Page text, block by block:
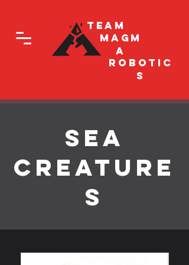
Magm
a
Robotic
s
Team
Sea
Creature
s